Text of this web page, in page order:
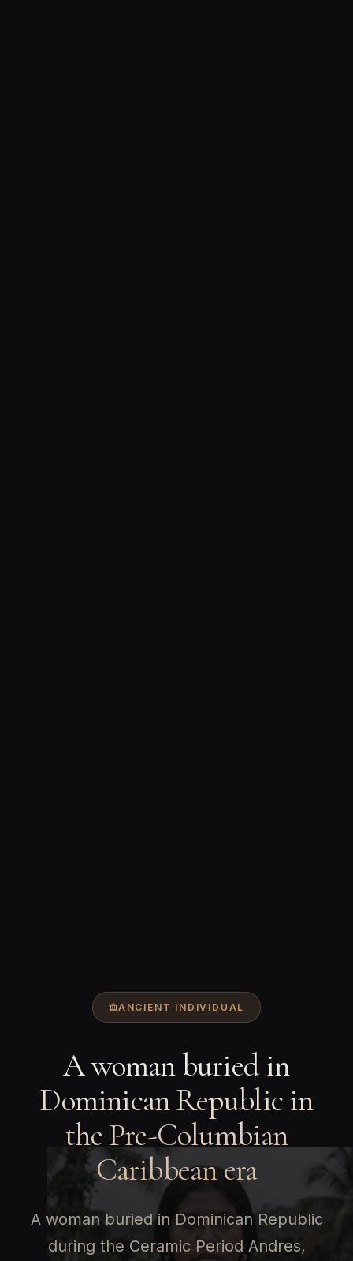
ANCIENT INDIVIDUAL
A woman buried in
Dominican Republic in
the Pre-Columbian
Caribbean era
A woman buried in Dominican Republic
during the Ceramic Period Andres,